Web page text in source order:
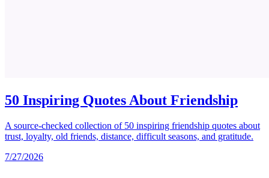
50 Inspiring Quotes About Friendship
A source-checked collection of 50 inspiring friendship quotes about
trust, loyalty, old friends, distance, difficult seasons, and gratitude.
7/27/2026